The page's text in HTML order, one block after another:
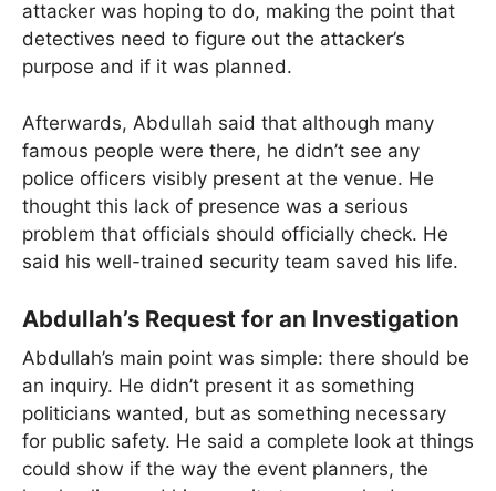
attacker was hoping to do, making the point that
detectives need to figure out the attacker’s
purpose and if it was planned.
Afterwards, Abdullah said that although many
famous people were there, he didn’t see any
police officers visibly present at the venue. He
thought this lack of presence was a serious
problem that officials should officially check. He
said his well-trained security team saved his life.
Abdullah’s Request for an Investigation
Abdullah’s main point was simple: there should be
an inquiry. He didn’t present it as something
politicians wanted, but as something necessary
for public safety. He said a complete look at things
could show if the way the event planners, the